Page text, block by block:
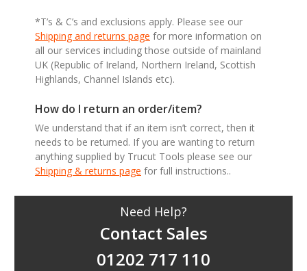
*T’s & C’s and exclusions apply. Please see our
Shipping and returns page for more information on
all our services including those outside of mainland
UK (Republic of Ireland, Northern Ireland, Scottish
Highlands, Channel Islands etc).
How do I return an order/item?
We understand that if an item isn’t correct, then it
needs to be returned. If you are wanting to return
anything supplied by Trucut Tools please see our
Shipping & returns page for full instructions..
Need Help?
Contact Sales
01202 717 110